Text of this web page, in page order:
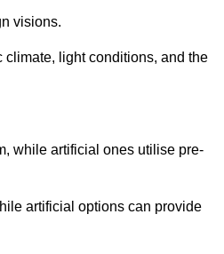
visions.
climate, light conditions, and the
while artificial ones utilise pre-
artificial options can provide